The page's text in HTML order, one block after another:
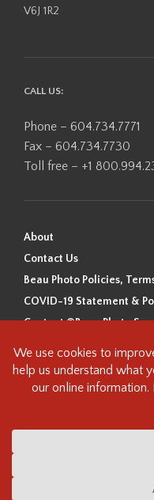
V6J 1R2
CALL US:
Phone – 604.734.7771
Fax – 604.734.7730
Toll free – +1
About
Contact Us
Beau Photo Policies,
COVID-19 Statement &
Content ©Beau Photo
Beau Photo
ancestral, and unceded
the xʷməθkʷəy̓əm
this land and we are grateful
understand the history